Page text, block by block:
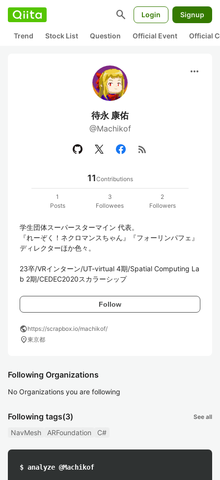
search Login Signup
Trend Stock List Question Official Event Official
more_horiz
待永 康佑
@Machikof
rss_feed
11Contributions
1
Posts
3
Followees
2
Followers
学生団体スーパースターマイン 代表。
『れーぞく！ネクロマンスちゃん』『フォーリンパフェ』
ディレクターほか色々。
23卒/VRインターン/UT-virtual 4期/Spatial Computing La
b 2期/CEDEC2020スカラーシップ
Follow
publichttps://scrapbox.io/machikof/
location_on東京都
Following Organizations
No Organizations you are following
Following tags(3) See all
NavMesh ARFoundation C#
$ analyze @Machikof